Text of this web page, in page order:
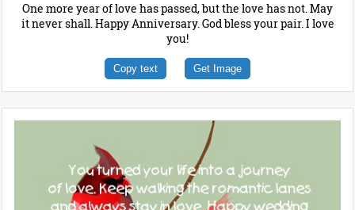
One more year of love has passed, but the love has not. May
it never shall. Happy Anniversary. God bless your pair. I love
you!
Copy text Get Image